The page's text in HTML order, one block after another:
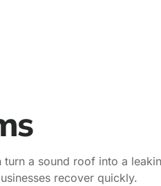
a sound roof into a
recover quickly.